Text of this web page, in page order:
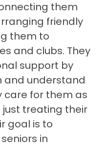
them
friendly
them to
and clubs. They
support by
and understand
care for them as
just treating their
goal is to
in